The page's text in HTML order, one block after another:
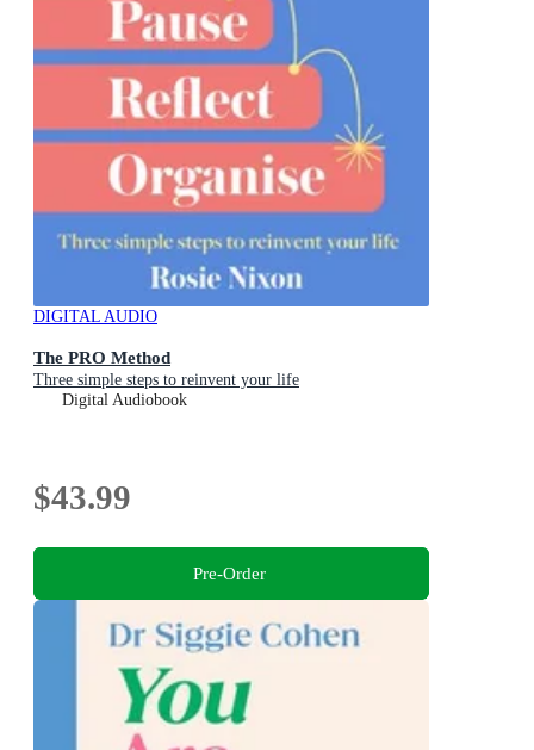
DIGITAL AUDIO
The PRO Method
Three simple steps to reinvent your life
Digital Audiobook
$43.99
Pre-Order